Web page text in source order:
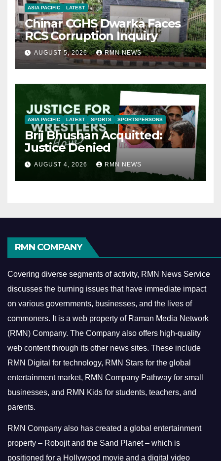
ASIA PACIFIC LATEST
Chinar CGHS Dwarka Faces
RCS Corruption Inquiry
AUGUST 5, 2026 RMN NEWS
ASIA PACIFIC LATEST SPORTS SPORTSPERSONS
Brij Bhushan Acquitted:
Justice Denied
AUGUST 4, 2026 RMN NEWS
RMN COMPANY
Covering diverse segments of activity, RMN News Service
discusses the burning issues that have immediate impact
on various governments, businesses, and the lives of
commoners. It is a web property of Raman Media Network
(RMN) Company. The Company also offers high-quality
web content through its other news sites. These include
RMN Digital for technology, RMN Stars for the global
entertainment market, RMN Company Pathway for small
businesses, and RMN Kids for students, teachers, and
parents.
RMN Company also has created a global entertainment
property – Robojit and the Sand Planet – which is
positioned for a Hollywood movie and a digital video